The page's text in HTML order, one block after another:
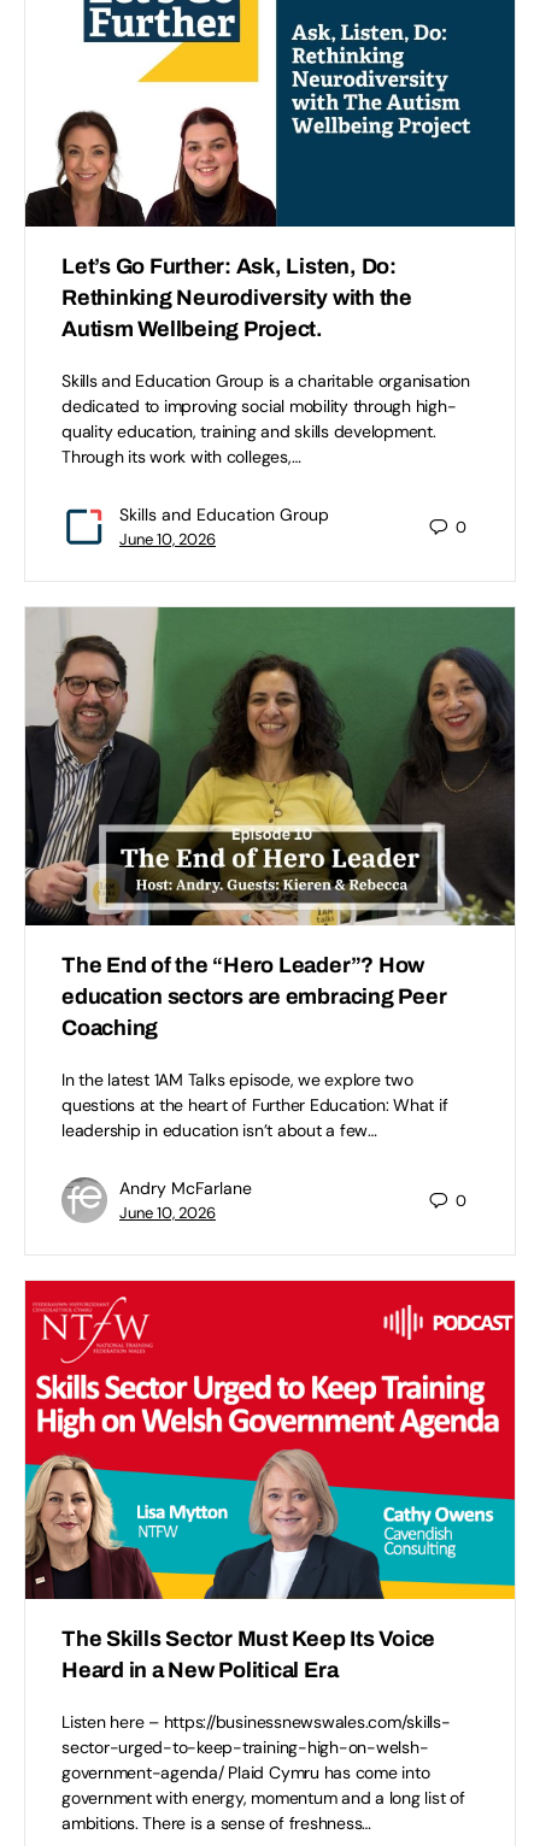
Let’s Go Further: Ask, Listen, Do:
Rethinking Neurodiversity with the
Autism Wellbeing Project.
Skills and Education Group is a charitable organisation
dedicated to improving social mobility through high-
quality education, training and skills development.
Through its work with colleges,…
Skills and Education Group
June 10, 2026
0
The End of the “Hero Leader”? How
education sectors are embracing Peer
Coaching
In the latest 1AM Talks episode, we explore two
questions at the heart of Further Education: What if
leadership in education isn’t about a few…
Andry McFarlane
June 10, 2026
0
The Skills Sector Must Keep Its Voice
Heard in a New Political Era
Listen here – https://businessnewswales.com/skills-
sector-urged-to-keep-training-high-on-welsh-
government-agenda/ Plaid Cymru has come into
government with energy, momentum and a long list of
ambitions. There is a sense of freshness…